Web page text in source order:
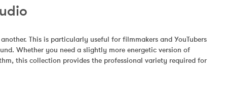
This is particularly useful for filmmakers and YouTubers
Whether you need a slightly more energetic version of
this collection provides the professional variety required for